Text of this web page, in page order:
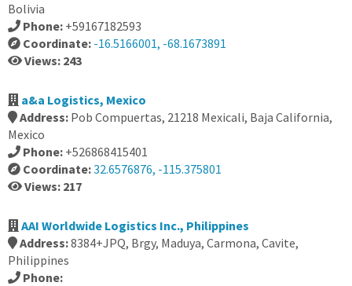
Bolivia
Phone: +59167182593
Coordinate: -16.5166001, -68.1673891
Views: 243
a&a Logistics, Mexico
Address: Pob Compuertas, 21218 Mexicali, Baja California,
Mexico
Phone: +526868415401
Coordinate:32.6576876, -115.375801
Views: 217
AAI Worldwide Logistics Inc., Philippines
Address:8384+JPQ, Brgy, Maduya, Carmona, Cavite,
Philippines
Phone: